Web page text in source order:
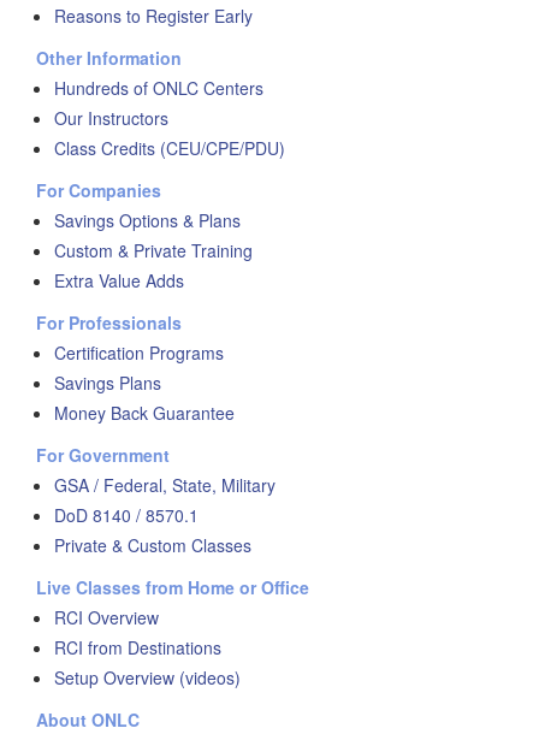
Reasons to Register Early
Other Information
Hundreds of ONLC Centers
Our Instructors
Class Credits (CEU/CPE/PDU)
For Companies
Savings Options & Plans
Custom & Private Training
Extra Value Adds
For Professionals
Certification Programs
Savings Plans
Money Back Guarantee
For Government
GSA / Federal, State, Military
DoD 8140 / 8570.1
Private & Custom Classes
Live Classes from Home or Office
RCI Overview
RCI from Destinations
Setup Overview (videos)
About ONLC